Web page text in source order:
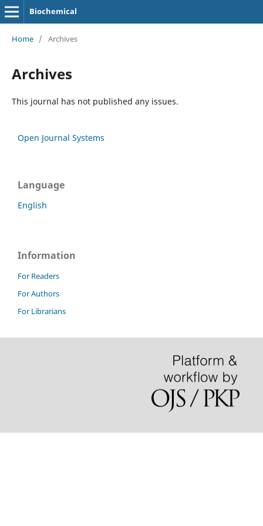
Biochemical
Home / Archives
Archives
This journal has not published any issues.
Open Journal Systems
Language
English
Information
For Readers
For Authors
For Librarians